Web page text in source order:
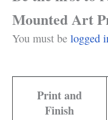
Mounted Art
You must be logged
Print and
Finish